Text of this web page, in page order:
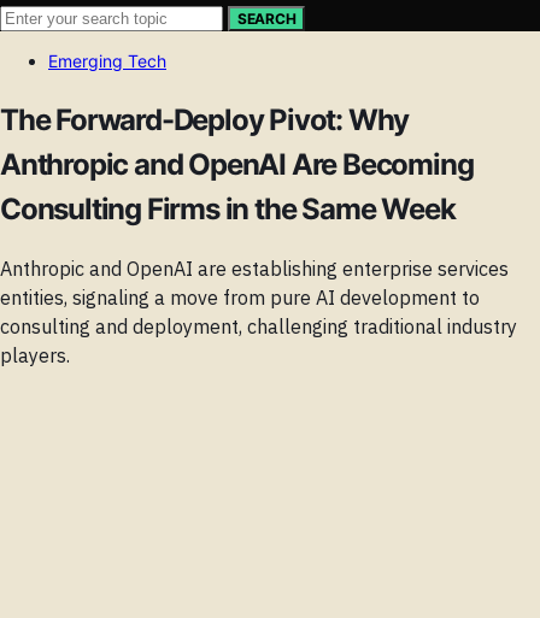
SEARCH
Emerging Tech
The Forward-Deploy Pivot: Why
Anthropic and OpenAI Are Becoming
Consulting Firms in the Same Week
Anthropic and OpenAI are establishing enterprise services
entities, signaling a move from pure AI development to
consulting and deployment, challenging traditional industry
players.